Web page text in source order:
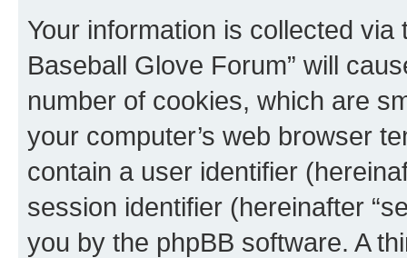
Your information is collected
Baseball Glove Forum” will
number of cookies, which are
your computer’s web browser
contain a user identifier
session identifier (hereinafter
you by the phpBB software. A